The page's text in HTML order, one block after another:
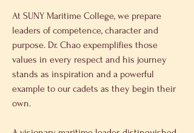
At SUNY Maritime College, we prepare
leaders of competence, character and
purpose. Dr. Chao expemplifies those
values in every respect and his journey
stands as inspiration and a powerful
example to our cadets as they begin their
own.